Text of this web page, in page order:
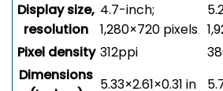
Display size,
resolution
4.7-inch;
1,280×720 pixels
Pixel density 312ppi
Dimensions
5.33×2.61×0.31 in